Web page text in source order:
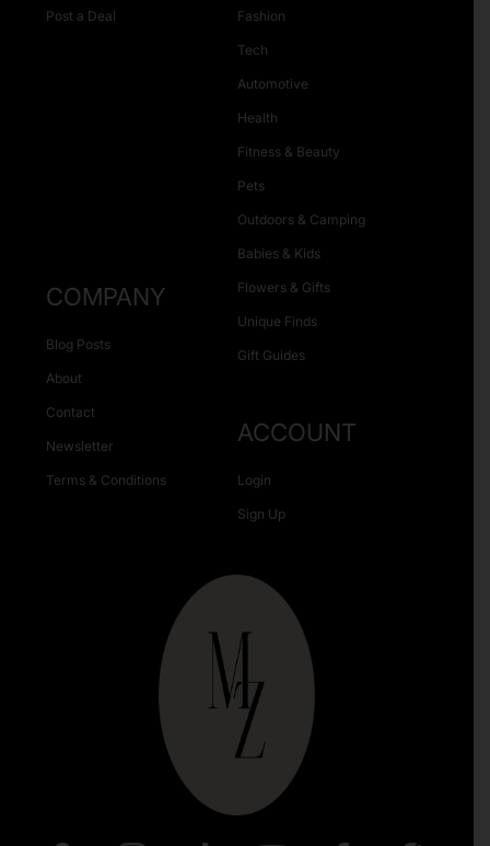
Post a Deal Fashion
Tech
Automotive
Health
Fitness & Beauty
Pets
Outdoors & Camping
Babies & Kids
Flowers & Gifts
Unique Finds
Gift Guides
COMPANY
Blog Posts
About
Contact
Newsletter
Terms & Conditions
ACCOUNT
Login
Sign Up